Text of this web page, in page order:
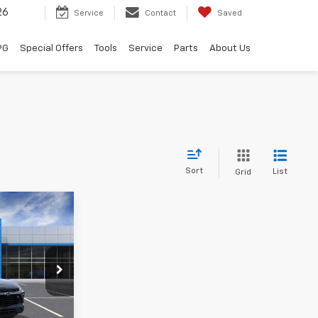
Service Contact Saved
Special Offers Tools Service Parts About Us
Sort Grid List
186779
HALL SALE
PRICE
$49,620
+$225